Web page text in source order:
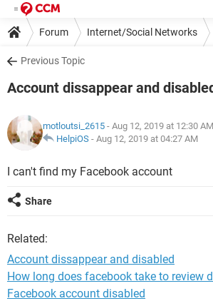
Forum Internet/Social Networks
Previous Topic
Account dissappear and
motloutsi_2615 - Aug 12, 2019 at 12:30 AM
HelpiOS - Aug 12, 2019 at 04:27 AM
I can't find my Facebook account
Share
Related:
Account dissappear and disabled
How long does facebook take to review
Facebook account disabled